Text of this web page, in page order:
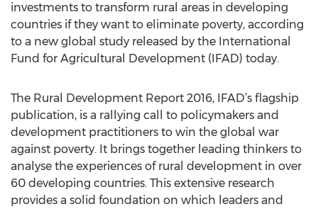
investments to transform rural areas in developing
countries if they want to eliminate poverty, according
to a new global study released by the International
Fund for Agricultural Development (IFAD) today.
The Rural Development Report 2016, IFAD’s flagship
publication, is a rallying call to policymakers and
development practitioners to win the global war
against poverty. It brings together leading thinkers to
analyse the experiences of rural development in over
60 developing countries. This extensive research
provides a solid foundation on which leaders and